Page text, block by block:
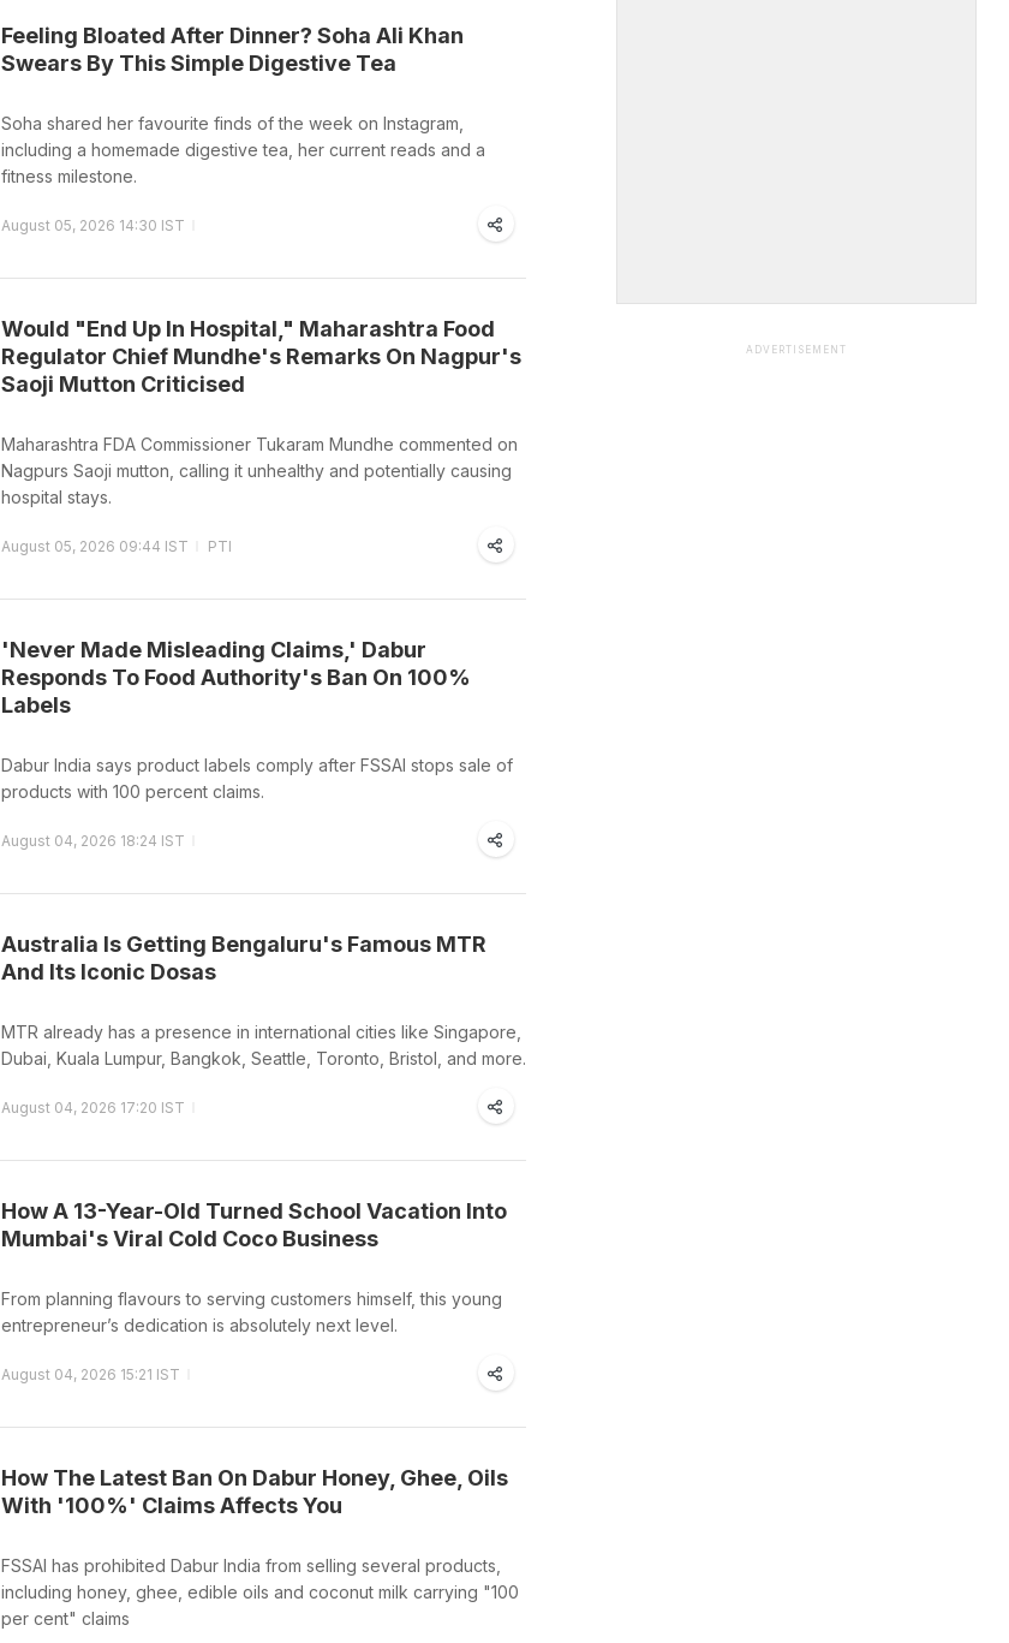
Feeling Bloated After Dinner? Soha Ali Khan
Swears By This Simple Digestive Tea
Soha shared her favourite finds of the week on Instagram,
including a homemade digestive tea, her current reads and a
fitness milestone.
August 05, 2026 14:30 IST
Would "End Up In Hospital," Maharashtra Food
Regulator Chief Mundhe's Remarks On Nagpur's
Saoji Mutton Criticised
Maharashtra FDA Commissioner Tukaram Mundhe commented on
Nagpurs Saoji mutton, calling it unhealthy and potentially causing
hospital stays.
August 05, 2026 09:44 IST PTI
'Never Made Misleading Claims,' Dabur
Responds To Food Authority's Ban On 100%
Labels
Dabur India says product labels comply after FSSAI stops sale of
products with 100 percent claims.
August 04, 2026 18:24 IST
Australia Is Getting Bengaluru's Famous MTR
And Its Iconic Dosas
MTR already has a presence in international cities like Singapore,
Dubai, Kuala Lumpur, Bangkok, Seattle, Toronto, Bristol, and more.
August 04, 2026 17:20 IST
How A 13-Year-Old Turned School Vacation Into
Mumbai's Viral Cold Coco Business
From planning flavours to serving customers himself, this young
entrepreneur’s dedication is absolutely next level.
August 04, 2026 15:21 IST
How The Latest Ban On Dabur Honey, Ghee, Oils
With '100%' Claims Affects You
FSSAI has prohibited Dabur India from selling several products,
including honey, ghee, edible oils and coconut milk carrying "100
per cent" claims
ADVERTISEMENT